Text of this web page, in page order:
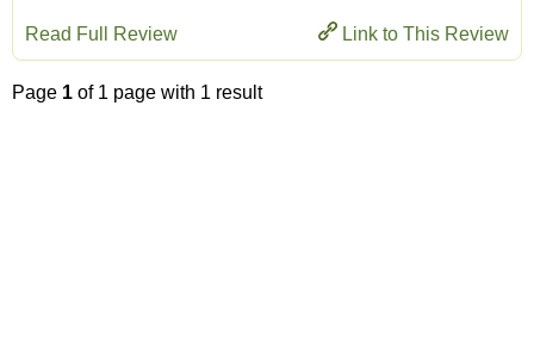
Link to This Review
Read Full Review
Page 1 of 1 page with 1 result